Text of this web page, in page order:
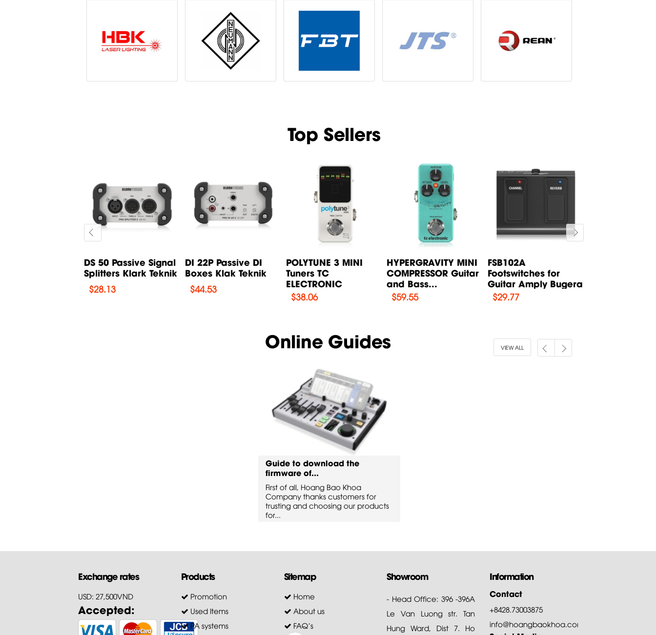
Top Sellers
DS 50 Passive Signal
Splitters Klark Teknik
$28.13
DI 22P Passive DI
Boxes Klak Teknik
$44.53
POLYTUNE 3 MINI
Tuners TC
ELECTRONIC
$38.06
HYPERGRAVITY MINI
COMPRESSOR Guitar
and Bass...
$59.55
FSB102A
Footswitches for
Guitar Amply Bugera
$29.77
Online Guides VIEW ALL
Guide to download the
firmware of...
First of all, Hoang Bao Khoa
Company thanks customers for
trusting and choosing our products
for...
Exchange rates
USD: 27,500VND
Accepted:
Products
Promotion
Used Items
PA systems
Sitemap
Home
About us
FAQ's
Showroom
- Head Office: 396 -396A
Le Van Luong str. Tan
Hung Ward, Dist 7. Ho
Information
Contact
+8428.73003875
info@hoangbaokhoa.com